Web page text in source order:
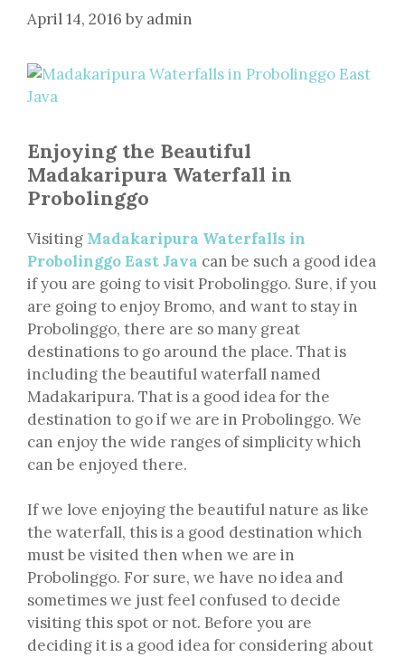
April 14, 2016 by admin
Enjoying the Beautiful
Madakaripura Waterfall in
Probolinggo
Visiting Madakaripura Waterfalls in
Probolinggo East Java can be such a good idea
if you are going to visit Probolinggo. Sure, if you
are going to enjoy Bromo, and want to stay in
Probolinggo, there are so many great
destinations to go around the place. That is
including the beautiful waterfall named
Madakaripura. That is a good idea for the
destination to go if we are in Probolinggo. We
can enjoy the wide ranges of simplicity which
can be enjoyed there.
If we love enjoying the beautiful nature as like
the waterfall, this is a good destination which
must be visited then when we are in
Probolinggo. For sure, we have no idea and
sometimes we just feel confused to decide
visiting this spot or not. Before you are
deciding it is a good idea for considering about